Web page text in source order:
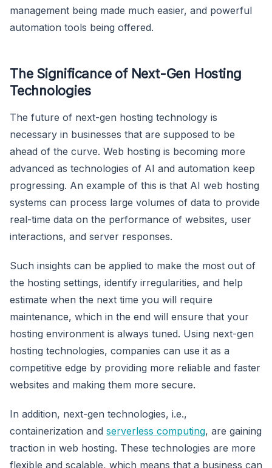
management being made much easier, and powerful
automation tools being offered.
The Significance of Next-Gen Hosting
Technologies
The future of next-gen hosting technology is
necessary in businesses that are supposed to be
ahead of the curve. Web hosting is becoming more
advanced as technologies of AI and automation keep
progressing. An example of this is that AI web hosting
systems can process large volumes of data to provide
real-time data on the performance of websites, user
interactions, and server responses.
Such insights can be applied to make the most out of
the hosting settings, identify irregularities, and help
estimate when the next time you will require
maintenance, which in the end will ensure that your
hosting environment is always tuned. Using next-gen
hosting technologies, companies can use it as a
competitive edge by providing more reliable and faster
websites and making them more secure.
In addition, next-gen technologies, i.e.,
containerization and serverless computing, are gaining
traction in web hosting. These technologies are more
flexible and scalable, which means that a business can